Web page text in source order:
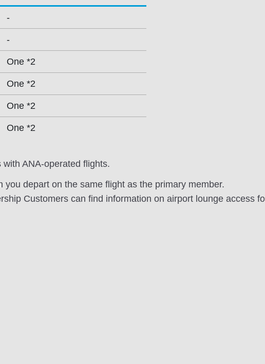
-
-
One *2
One *2
One *2
One *2
ANA-operated flights.
you depart on the same flight as the primary member.
Customers can find information on airport lounge access